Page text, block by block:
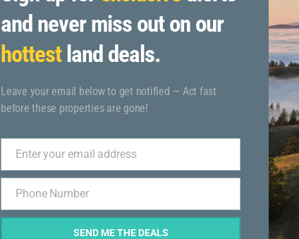
and never miss out on our
hottestland deals.
Leave your email below to get notified — Act fast
before these properties are gone!
EmailEnter your email address
Phone
Number
Phone Number
SEND ME THE DEALS